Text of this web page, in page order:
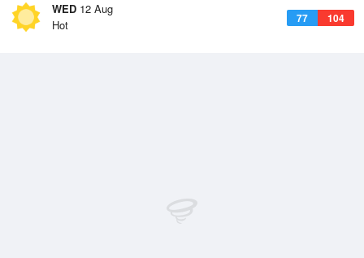
WED 12 Aug
77 104
Hot